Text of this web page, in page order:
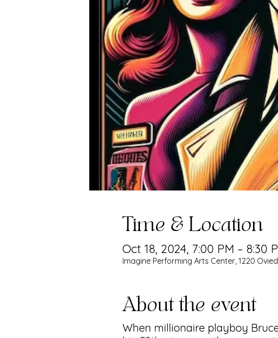
Time & Location
Oct 18, 2024, 7:00 PM – 8:30
Imagine Performing Arts Center, 1220
About the event
When millionaire playboy